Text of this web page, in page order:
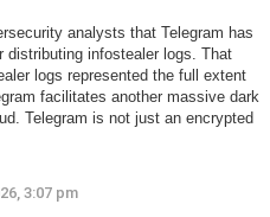
analysts that Telegram has
distributing infostealer logs. That
logs represented the full extent
facilitates another massive dark
Telegram is not just an encrypted
3:07 pm